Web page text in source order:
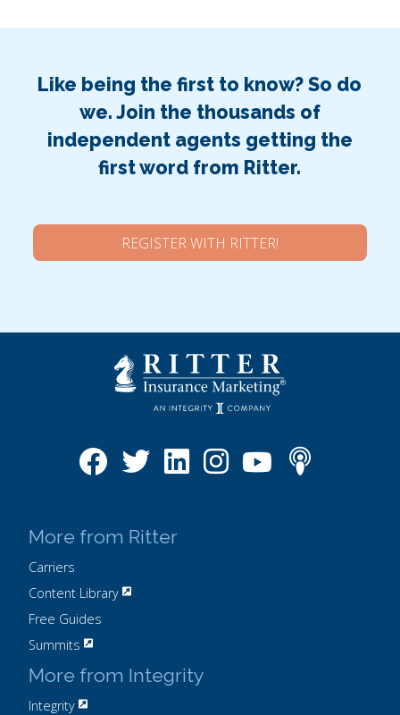
Like being the first to know? So do
we. Join the thousands of
independent agents getting the
first word from Ritter.
REGISTER WITH RITTER!
More from Ritter
Carriers
Content Library
Free Guides
Summits
More from Integrity
Integrity